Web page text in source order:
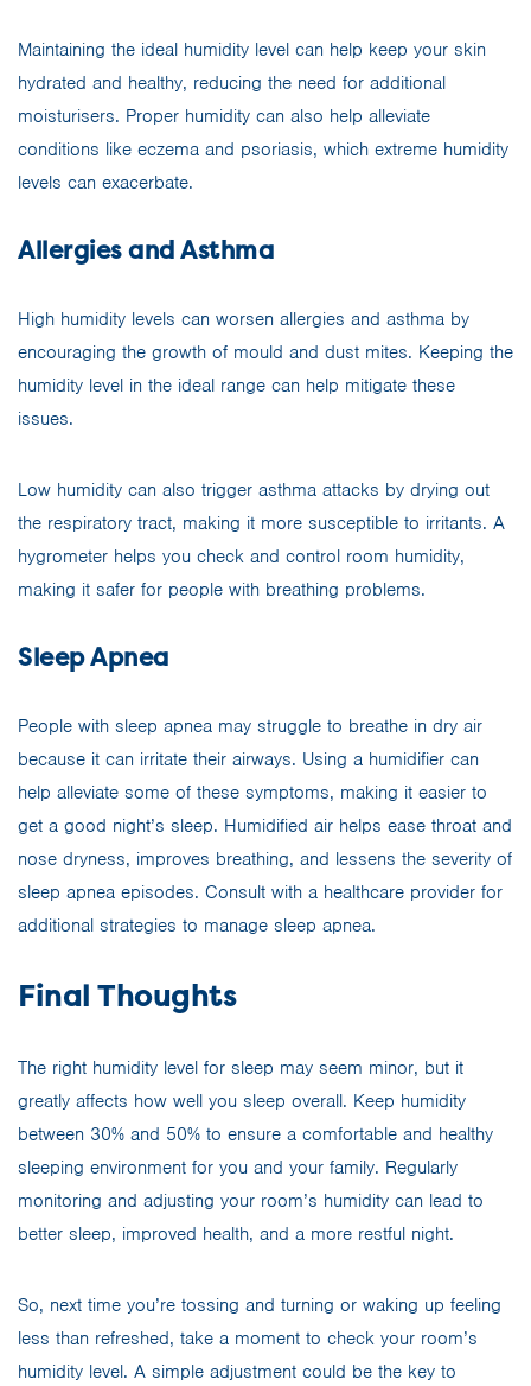
Maintaining the ideal humidity level can help keep your skin
hydrated and healthy, reducing the need for additional
moisturisers. Proper humidity can also help alleviate
conditions like eczema and psoriasis, which extreme humidity
levels can exacerbate.
Allergies and Asthma
High humidity levels can worsen allergies and asthma by
encouraging the growth of mould and dust mites. Keeping the
humidity level in the ideal range can help mitigate these
issues.
Low humidity can also trigger asthma attacks by drying out
the respiratory tract, making it more susceptible to irritants. A
hygrometer helps you check and control room humidity,
making it safer for people with breathing problems.
Sleep Apnea
People with sleep apnea may struggle to breathe in dry air
because it can irritate their airways. Using a humidifier can
help alleviate some of these symptoms, making it easier to
get a good night’s sleep. Humidified air helps ease throat and
nose dryness, improves breathing, and lessens the severity of
sleep apnea episodes. Consult with a healthcare provider for
additional strategies to manage sleep apnea.
Final Thoughts
The right humidity level for sleep may seem minor, but it
greatly affects how well you sleep overall. Keep humidity
between 30% and 50% to ensure a comfortable and healthy
sleeping environment for you and your family. Regularly
monitoring and adjusting your room’s humidity can lead to
better sleep, improved health, and a more restful night.
So, next time you’re tossing and turning or waking up feeling
less than refreshed, take a moment to check your room’s
humidity level. A simple adjustment could be the key to